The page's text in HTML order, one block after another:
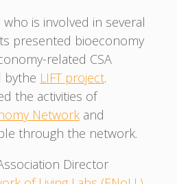
is involved in several
presented bioeconomy
related CSA
bythe LIFT project.
the activities of
Networkand
through the network.
Director